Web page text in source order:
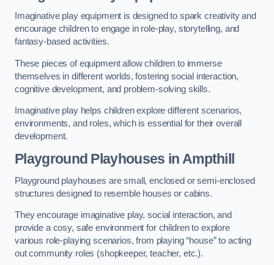
Imaginative play equipment is designed to spark creativity and
encourage children to engage in role-play, storytelling, and
fantasy-based activities.
These pieces of equipment allow children to immerse
themselves in different worlds, fostering social interaction,
cognitive development, and problem-solving skills.
Imaginative play helps children explore different scenarios,
environments, and roles, which is essential for their overall
development.
Playground Playhouses in Ampthill
Playground playhouses are small, enclosed or semi-enclosed
structures designed to resemble houses or cabins.
They encourage imaginative play, social interaction, and
provide a cosy, safe environment for children to explore
various role-playing scenarios, from playing “house” to acting
out community roles (shopkeeper, teacher, etc.).